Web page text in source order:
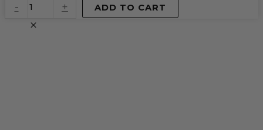
-
Virtual
Product
quantity
+ ADD TO CART